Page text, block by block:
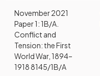
November 2021
Paper 1: 1B/A.
Conflict and
Tension: the First
World War, 1894–
1918 8145/1B/A